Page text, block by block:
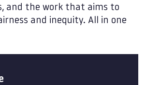
and the work that aims to
and inequity. All in one